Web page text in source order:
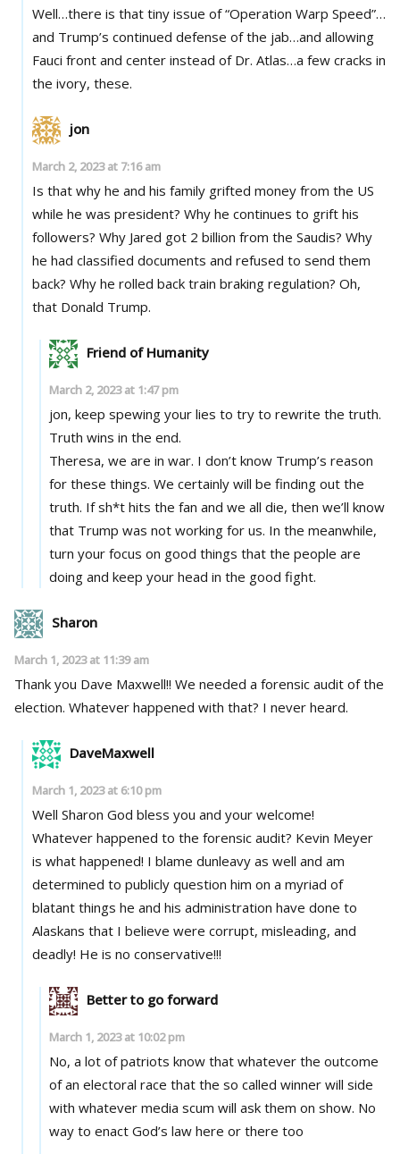
Well…there is that tiny issue of “Operation Warp Speed”…
and Trump’s continued defense of the jab…and allowing
Fauci front and center instead of Dr. Atlas…a few cracks in
the ivory, these.
jon
March 2, 2023 at 7:16 am
Is that why he and his family grifted money from the US
while he was president? Why he continues to grift his
followers? Why Jared got 2 billion from the Saudis? Why
he had classified documents and refused to send them
back? Why he rolled back train braking regulation? Oh,
that Donald Trump.
Friend of Humanity
March 2, 2023 at 1:47 pm
jon, keep spewing your lies to try to rewrite the truth.
Truth wins in the end.
Theresa, we are in war. I don’t know Trump’s reason
for these things. We certainly will be finding out the
truth. If sh*t hits the fan and we all die, then we’ll know
that Trump was not working for us. In the meanwhile,
turn your focus on good things that the people are
doing and keep your head in the good fight.
Sharon
March 1, 2023 at 11:39 am
Thank you Dave Maxwell!! We needed a forensic audit of the
election. Whatever happened with that? I never heard.
DaveMaxwell
March 1, 2023 at 6:10 pm
Well Sharon God bless you and your welcome!
Whatever happened to the forensic audit? Kevin Meyer
is what happened! I blame dunleavy as well and am
determined to publicly question him on a myriad of
blatant things he and his administration have done to
Alaskans that I believe were corrupt, misleading, and
deadly! He is no conservative!!!
Better to go forward
March 1, 2023 at 10:02 pm
No, a lot of patriots know that whatever the outcome
of an electoral race that the so called winner will side
with whatever media scum will ask them on show. No
way to enact God’s law here or there too